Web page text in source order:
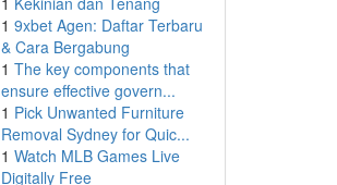
1 9xbet Agen: Daftar Terbaru
& Cara Bergabung
1 The key components that
ensure effective govern...
1 Pick Unwanted Furniture
Removal Sydney for Quic...
1 Watch MLB Games Live
Digitally Free